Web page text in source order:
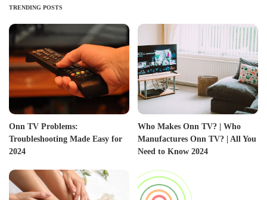
TRENDING POSTS
Onn TV Problems:
Troubleshooting Made Easy for
2024
Who Makes Onn TV? | Who
Manufactures Onn TV? | All You
Need to Know 2024